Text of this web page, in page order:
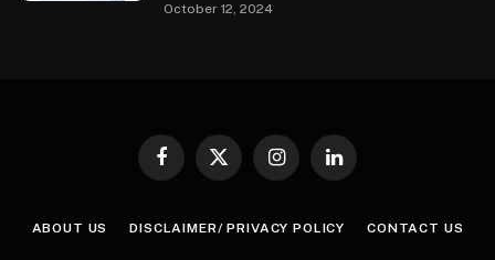
October 12, 2024
Facebook
X
InstagramLinkedIn
ABOUT US DISCLAIMER/ PRIVACY POLICY CONTACT US